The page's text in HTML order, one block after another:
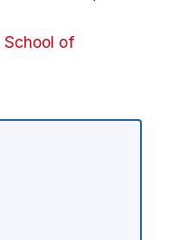
School of